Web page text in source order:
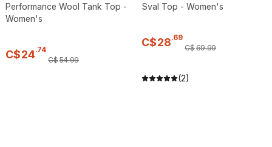
Performance Wool Tank Top -
Women's
C$24.74
C$54.99
Sval Top - Women's
C$28.69
C$69.99
(2)